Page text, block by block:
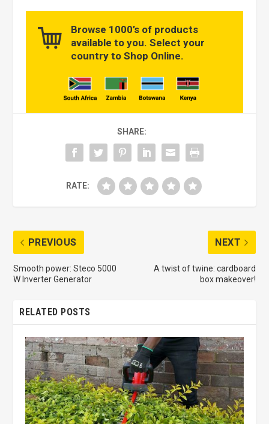
Browse 1000’s of products
available to you. Select your
country to Shop Online.
SHARE:
RATE:
PREVIOUS
Smooth power: Steco 5000
W Inverter Generator
NEXT
A twist of twine: cardboard
box makeover!
RELATED POSTS